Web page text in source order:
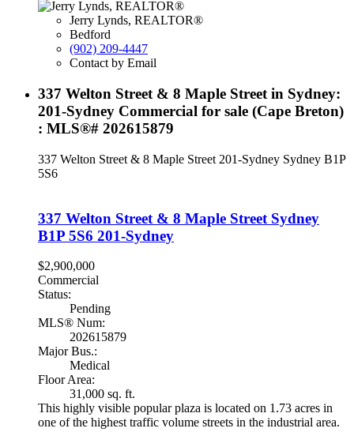
Jerry Lynds, REALTOR®
Bedford
(902) 209-4447
Contact by Email
337 Welton Street & 8 Maple Street in Sydney:
201-Sydney Commercial for sale (Cape Breton)
: MLS®# 202615879
337 Welton Street & 8 Maple Street 201-Sydney Sydney B1P
5S6
337 Welton Street & 8 Maple Street Sydney
B1P 5S6 201-Sydney
$2,900,000
Commercial
Status:
Pending
MLS® Num:
202615879
Major Bus.:
Medical
Floor Area:
31,000 sq. ft.
This highly visible popular plaza is located on 1.73 acres in
one of the highest traffic volume streets in the industrial area.